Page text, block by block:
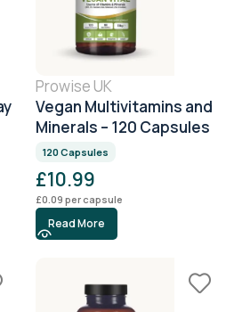
Prowise UK
Vegan Multivitamins and
Minerals – 120 Capsules
120 Capsules
£10.99
£0.09 per capsule
Read More